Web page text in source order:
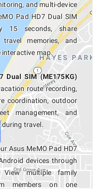
and multi-device
Pad HD7 Dual SIM
15 seconds, share
memories, and
interactive map.
Dual SIM (ME175KG)
route recording,
coordination, outdoor
management, and
travel.
Asus MeMO Pad HD7
devices through
View multiple family
members on one